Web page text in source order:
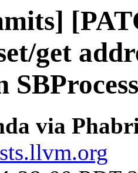
get
SBProcess
via